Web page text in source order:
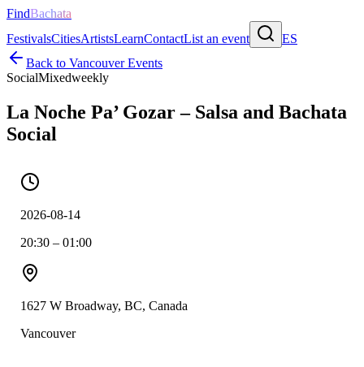
FindBachata
FestivalsCitiesArtistsLearnContactList an event
ES
Back to VancouverEvents
SocialMixedweekly
La Noche Pa’ Gozar – Salsa and Bachata
Social
2026-08-14
20:30 – 01:00
1627 W Broadway, BC, Canada
Vancouver